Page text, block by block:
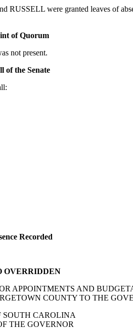
were granted leaves of
of Quorum
not present.
of the Senate
Recorded
OVERRIDDEN
APPOINTMENTS AND
COUNTY TO THE
SOUTH CAROLINA
THE GOVERNOR